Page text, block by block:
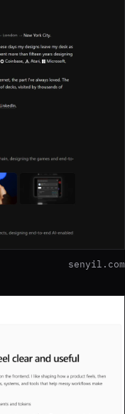
senyil.com